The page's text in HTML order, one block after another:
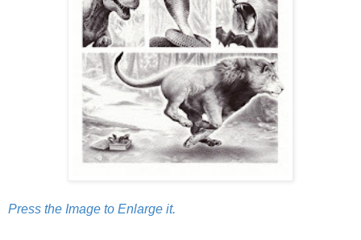
Press the Image to Enlarge it.